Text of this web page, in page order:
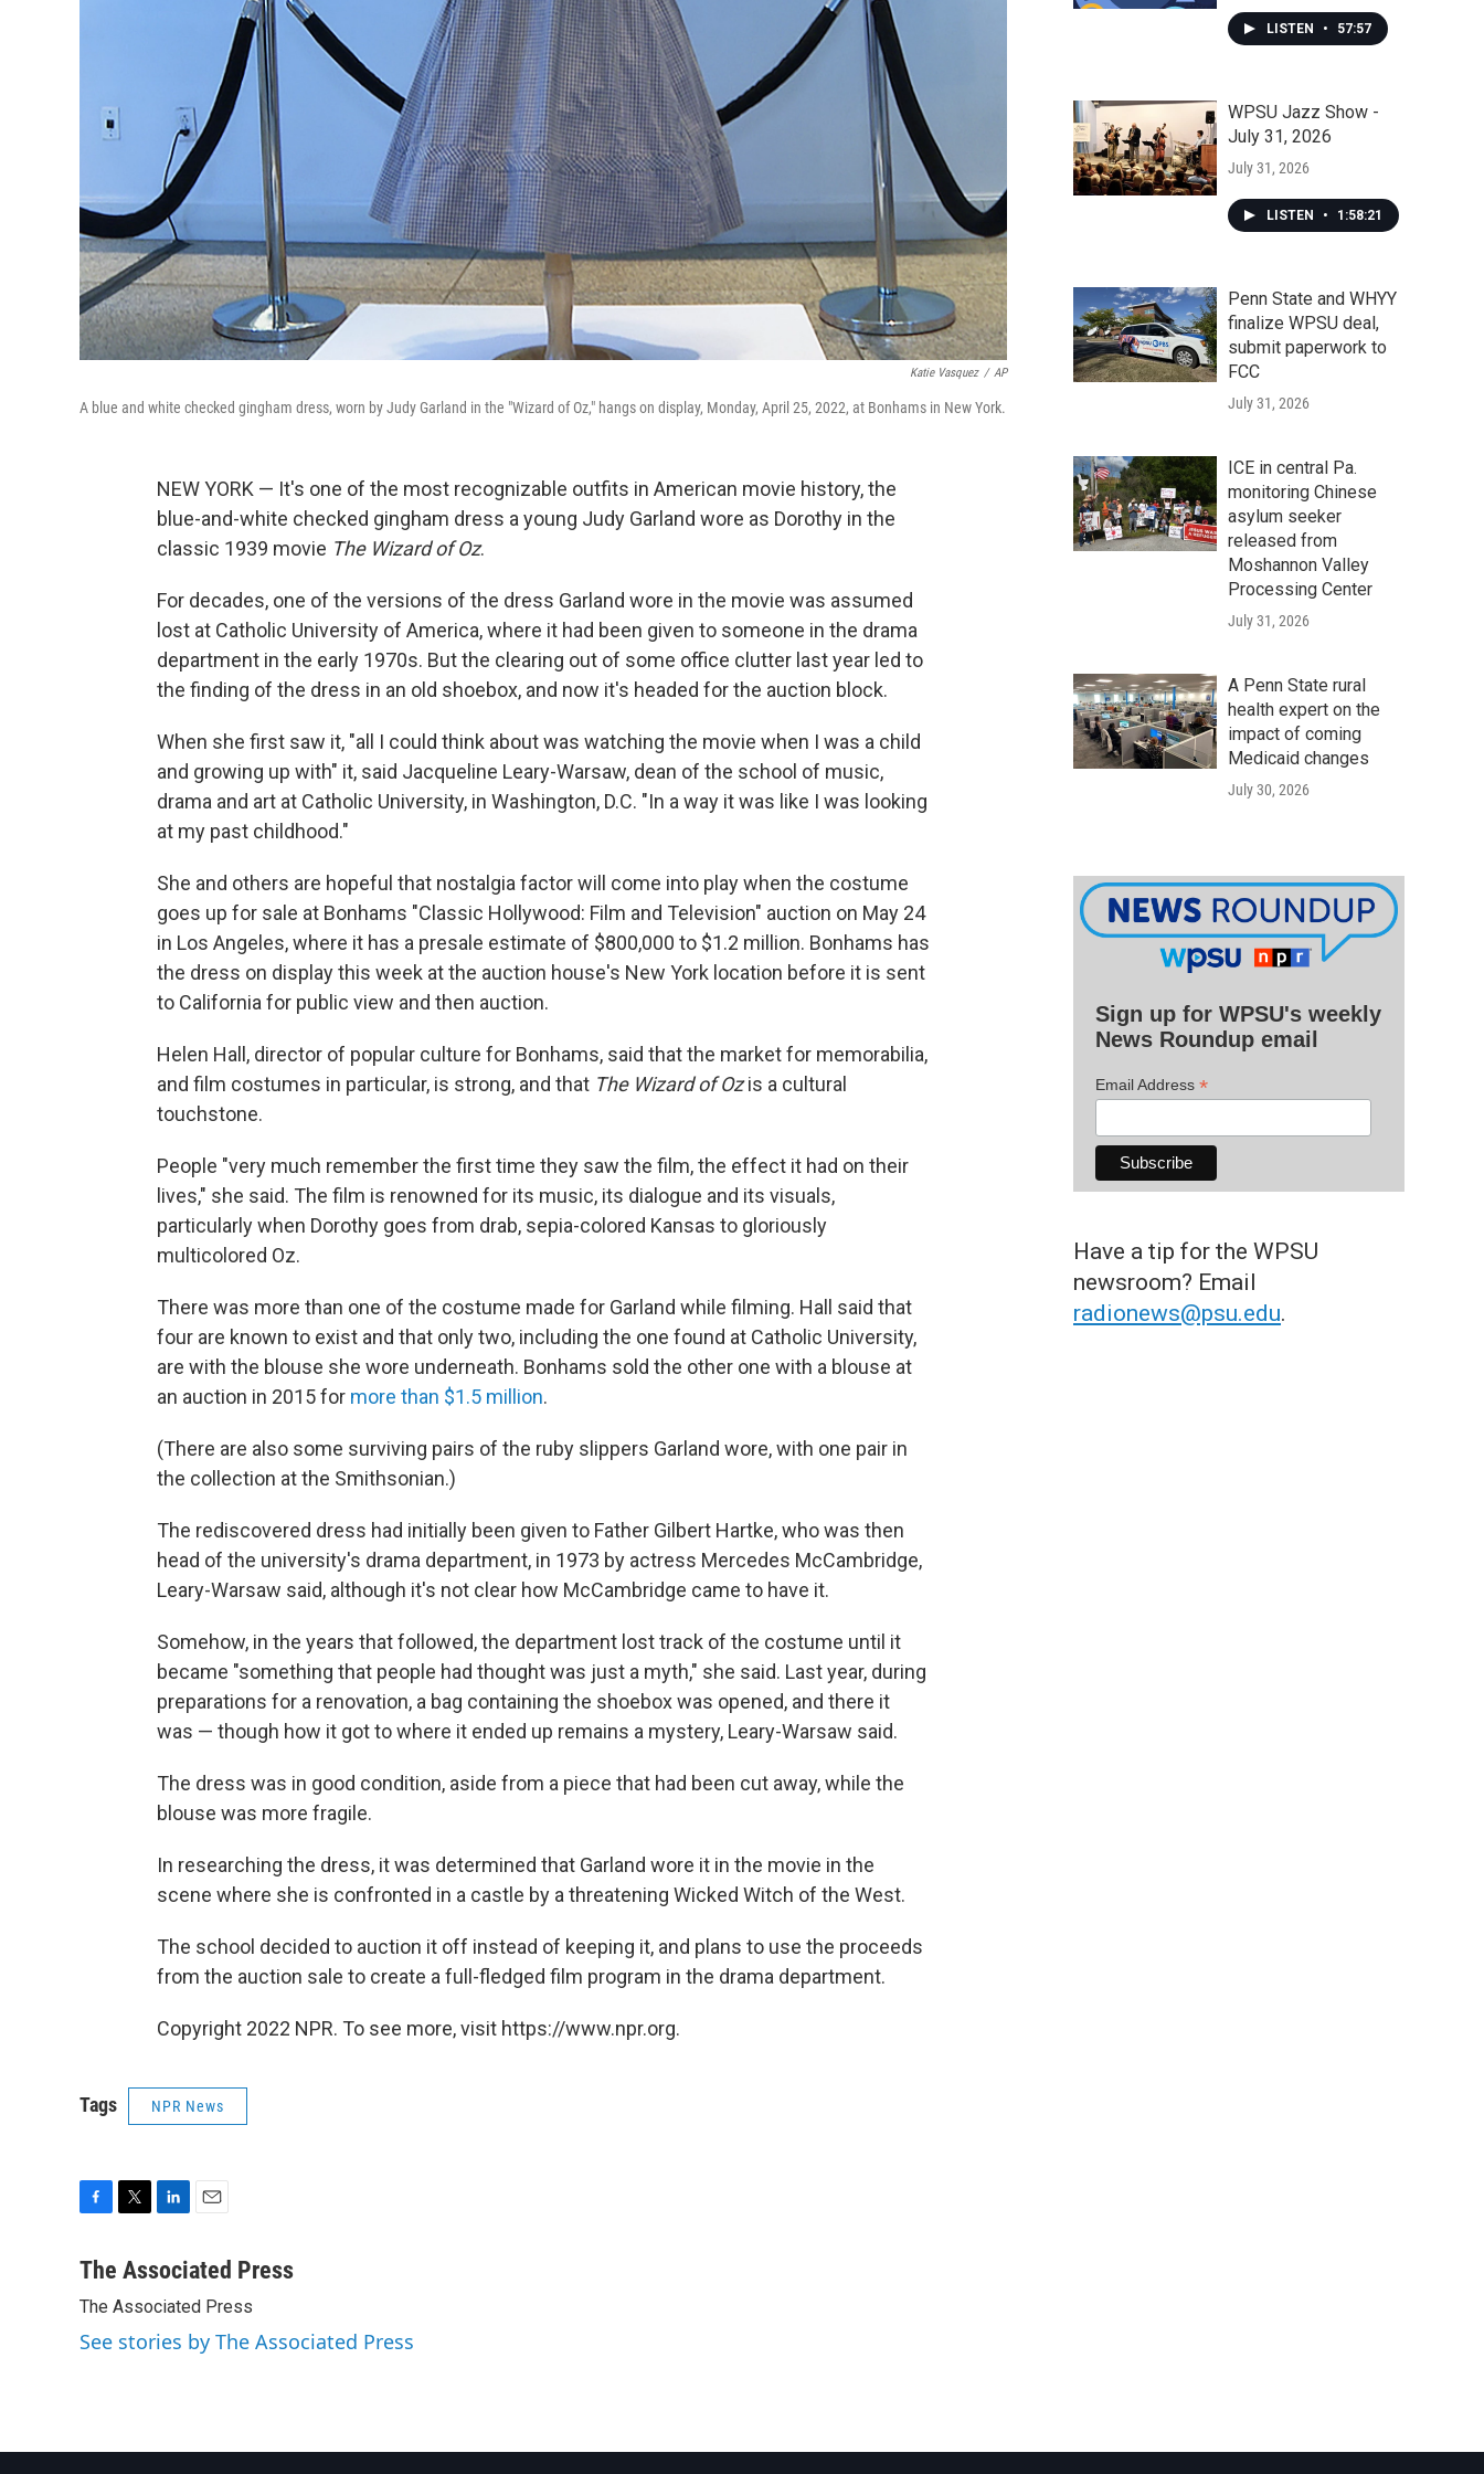
Katie Vasquez / AP
A blue and white checked gingham dress, worn by Judy Garland in the "Wizard of Oz," hangs on display, Monday, April 25, 2022, at Bonhams in New York.
NEW YORK — It's one of the most recognizable outfits in American movie history, the
blue-and-white checked gingham dress a young Judy Garland wore as Dorothy in the
classic 1939 movie The Wizard of Oz.
For decades, one of the versions of the dress Garland wore in the movie was assumed
lost at Catholic University of America, where it had been given to someone in the drama
department in the early 1970s. But the clearing out of some office clutter last year led to
the finding of the dress in an old shoebox, and now it's headed for the auction block.
When she first saw it, "all I could think about was watching the movie when I was a child
and growing up with" it, said Jacqueline Leary-Warsaw, dean of the school of music,
drama and art at Catholic University, in Washington, D.C. "In a way it was like I was looking
at my past childhood."
She and others are hopeful that nostalgia factor will come into play when the costume
goes up for sale at Bonhams "Classic Hollywood: Film and Television" auction on May 24
in Los Angeles, where it has a presale estimate of $800,000 to $1.2 million. Bonhams has
the dress on display this week at the auction house's New York location before it is sent
to California for public view and then auction.
Helen Hall, director of popular culture for Bonhams, said that the market for memorabilia,
and film costumes in particular, is strong, and that The Wizard of Ozis a cultural
touchstone.
People "very much remember the first time they saw the film, the effect it had on their
lives," she said. The film is renowned for its music, its dialogue and its visuals,
particularly when Dorothy goes from drab, sepia-colored Kansas to gloriously
multicolored Oz.
There was more than one of the costume made for Garland while filming. Hall said that
four are known to exist and that only two, including the one found at Catholic University,
are with the blouse she wore underneath. Bonhams sold the other one with a blouse at
an auction in 2015 for more than $1.5 million.
(There are also some surviving pairs of the ruby slippers Garland wore, with one pair in
the collection at the Smithsonian.)
The rediscovered dress had initially been given to Father Gilbert Hartke, who was then
head of the university's drama department, in 1973 by actress Mercedes McCambridge,
Leary-Warsaw said, although it's not clear how McCambridge came to have it.
Somehow, in the years that followed, the department lost track of the costume until it
became "something that people had thought was just a myth," she said. Last year, during
preparations for a renovation, a bag containing the shoebox was opened, and there it
was — though how it got to where it ended up remains a mystery, Leary-Warsaw said.
The dress was in good condition, aside from a piece that had been cut away, while the
blouse was more fragile.
In researching the dress, it was determined that Garland wore it in the movie in the
scene where she is confronted in a castle by a threatening Wicked Witch of the West.
The school decided to auction it off instead of keeping it, and plans to use the proceeds
from the auction sale to create a full-fledged film program in the drama department.
Copyright 2022 NPR. To see more, visit https://www.npr.org.
Tags NPR News
c
b
o
o
t
e
r
n
e
d
I
a
l
The Associated Press
The Associated Press
See stories by The Associated Press
LISTEN • 57:57
WPSU Jazz Show -
July 31, 2026
July 31, 2026
LISTEN • 1:58:21
Penn State and WHYY
finalize WPSU deal,
submit paperwork to
FCC
July 31, 2026
ICE in central Pa.
monitoring Chinese
asylum seeker
released from
Moshannon Valley
Processing Center
July 31, 2026
A Penn State rural
health expert on the
impact of coming
Medicaid changes
July 30, 2026
Sign up for WPSU's weekly
News Roundup email
Email Address *
Have a tip for the WPSU
newsroom? Email
radionews@psu.edu.